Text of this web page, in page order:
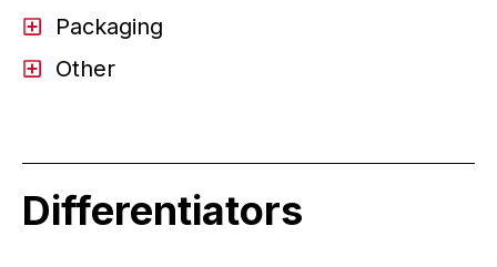
Packaging
Other
Differentiators